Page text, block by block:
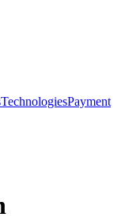
TechnologiesPayment